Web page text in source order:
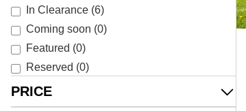
In Clearance (6)
Coming soon (0)
Featured (0)
Reserved (0)
PRICE